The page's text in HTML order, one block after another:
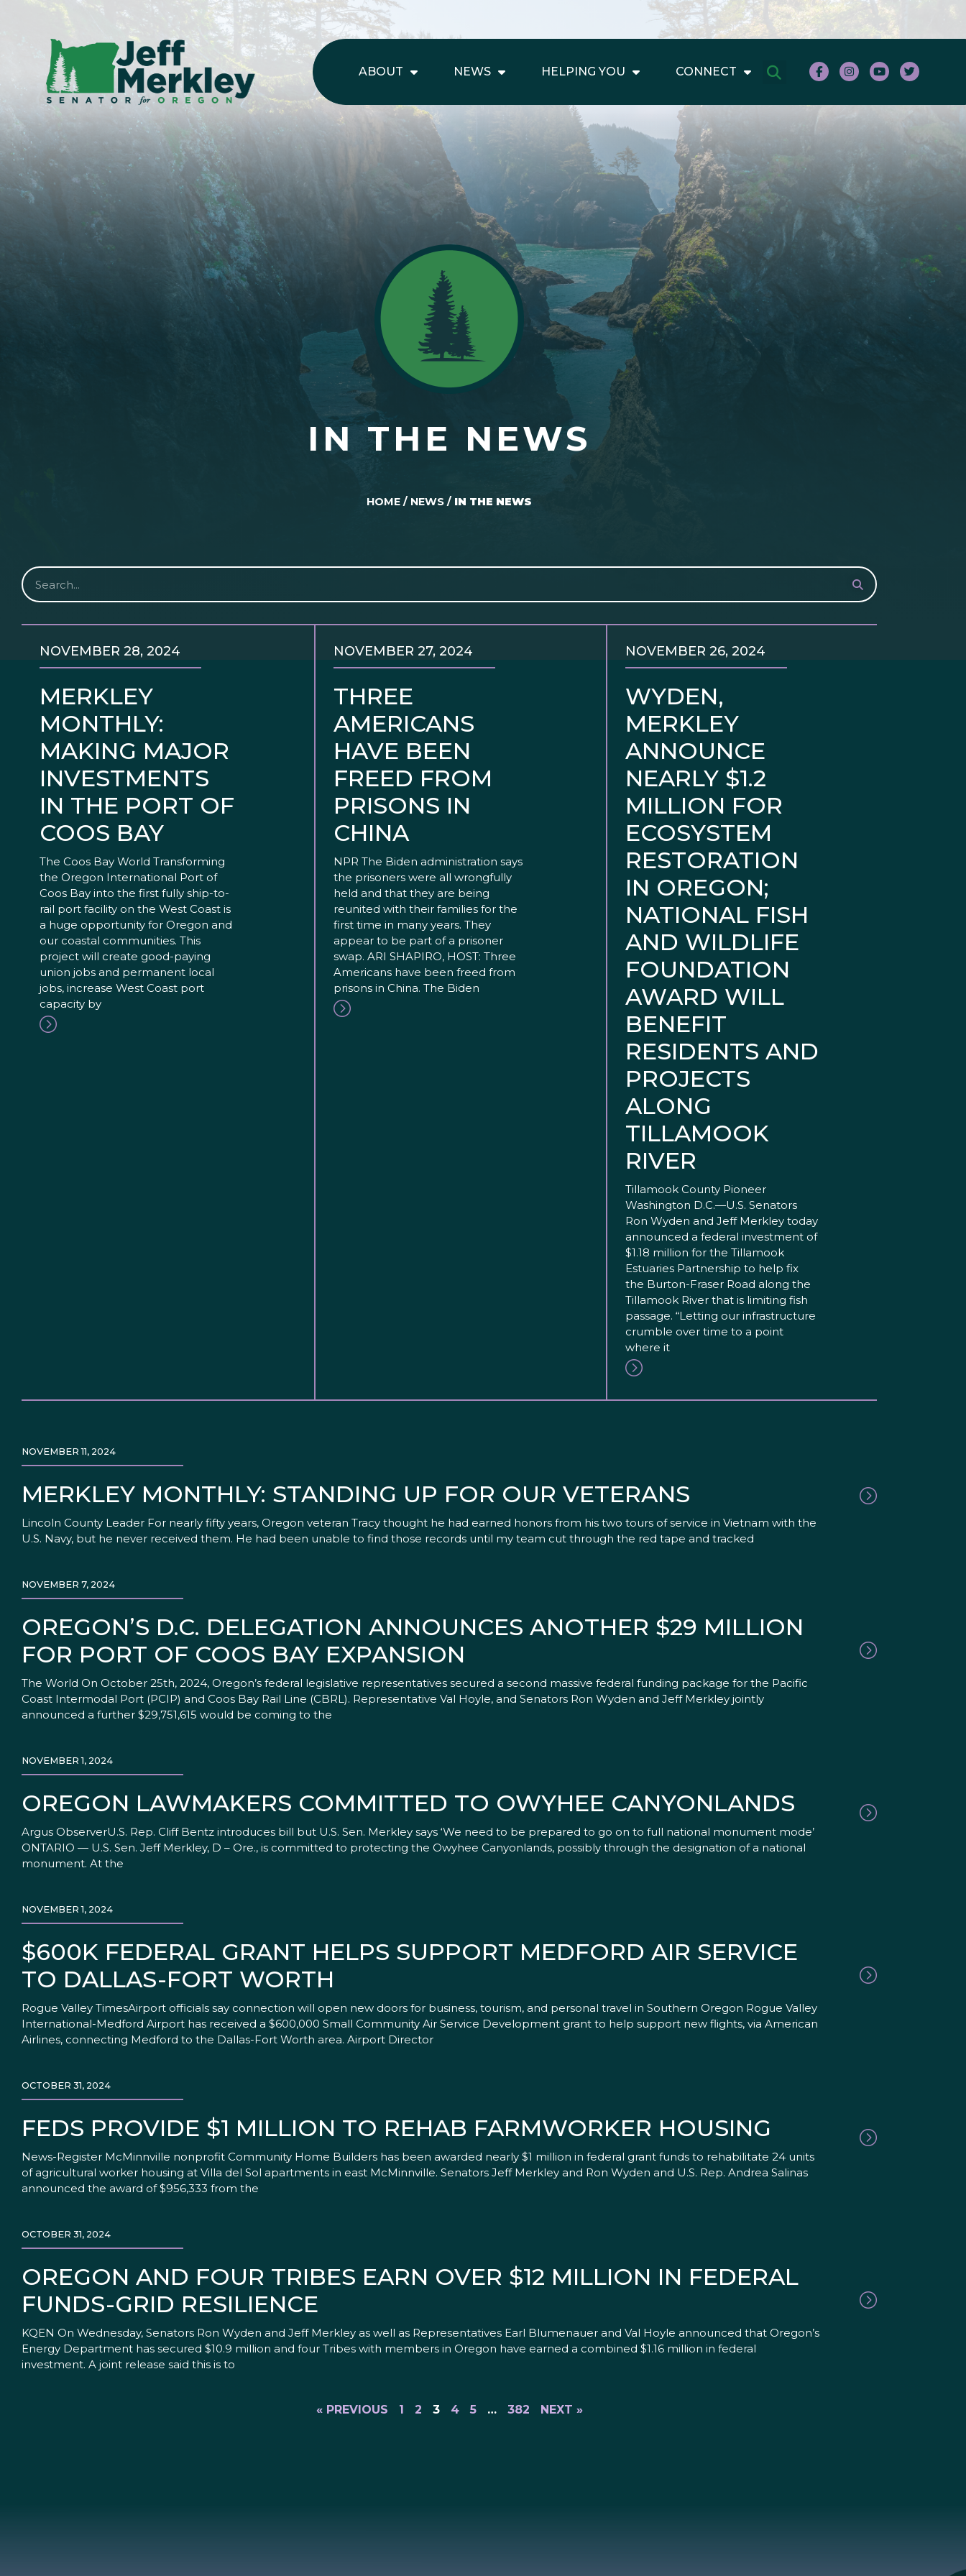
ABOUT NEWS HELPING YOU CONNECT
IN THE NEWS
HOME / NEWS / IN THE NEWS
MERKLEY
MONTHLY:
MAKING MAJOR
INVESTMENTS
IN THE PORT OF
COOS BAY
NOVEMBER 28, 2024
The Coos Bay World Transforming
the Oregon International Port of
Coos Bay into the first fully ship-to-
rail port facility on the West Coast is
a huge opportunity for Oregon and
our coastal communities. This
project will create good-paying
union jobs and permanent local
jobs, increase West Coast port
capacity by
THREE
AMERICANS
HAVE BEEN
FREED FROM
PRISONS IN
CHINA
NOVEMBER 27, 2024
NPR The Biden administration says
the prisoners were all wrongfully
held and that they are being
reunited with their families for the
first time in many years. They
appear to be part of a prisoner
swap. ARI SHAPIRO, HOST: Three
Americans have been freed from
prisons in China. The Biden
WYDEN,
MERKLEY
ANNOUNCE
NEARLY $1.2
MILLION FOR
ECOSYSTEM
RESTORATION
IN OREGON;
NATIONAL FISH
AND WILDLIFE
FOUNDATION
AWARD WILL
BENEFIT
RESIDENTS AND
PROJECTS
ALONG
TILLAMOOK
RIVER
NOVEMBER 26, 2024
Tillamook County Pioneer
Washington D.C.—U.S. Senators
Ron Wyden and Jeff Merkley today
announced a federal investment of
$1.18 million for the Tillamook
Estuaries Partnership to help fix
the Burton-Fraser Road along the
Tillamook River that is limiting fish
passage. “Letting our infrastructure
crumble over time to a point
where it
MERKLEY MONTHLY: STANDING UP FOR OUR VETERANS
NOVEMBER 11, 2024
Lincoln County Leader For nearly fifty years, Oregon veteran Tracy thought he had earned honors from his two tours of service in Vietnam with the
U.S. Navy, but he never received them. He had been unable to find those records until my team cut through the red tape and tracked
OREGON’S D.C. DELEGATION ANNOUNCES ANOTHER $29 MILLION
FOR PORT OF COOS BAY EXPANSION
NOVEMBER 7, 2024
The World On October 25th, 2024, Oregon’s federal legislative representatives secured a second massive federal funding package for the Pacific
Coast Intermodal Port (PCIP) and Coos Bay Rail Line (CBRL). Representative Val Hoyle, and Senators Ron Wyden and Jeff Merkley jointly
announced a further $29,751,615 would be coming to the
OREGON LAWMAKERS COMMITTED TO OWYHEE CANYONLANDS
NOVEMBER 1, 2024
Argus ObserverU.S. Rep. Cliff Bentz introduces bill but U.S. Sen. Merkley says ‘We need to be prepared to go on to full national monument mode’
ONTARIO — U.S. Sen. Jeff Merkley, D – Ore., is committed to protecting the Owyhee Canyonlands, possibly through the designation of a national
monument. At the
$600K FEDERAL GRANT HELPS SUPPORT MEDFORD AIR SERVICE
TO DALLAS-FORT WORTH
NOVEMBER 1, 2024
Rogue Valley TimesAirport officials say connection will open new doors for business, tourism, and personal travel in Southern Oregon Rogue Valley
International-Medford Airport has received a $600,000 Small Community Air Service Development grant to help support new flights, via American
Airlines, connecting Medford to the Dallas-Fort Worth area. Airport Director
FEDS PROVIDE $1 MILLION TO REHAB FARMWORKER HOUSING
OCTOBER 31, 2024
News-Register McMinnville nonprofit Community Home Builders has been awarded nearly $1 million in federal grant funds to rehabilitate 24 units
of agricultural worker housing at Villa del Sol apartments in east McMinnville. Senators Jeff Merkley and Ron Wyden and U.S. Rep. Andrea Salinas
announced the award of $956,333 from the
OREGON AND FOUR TRIBES EARN OVER $12 MILLION IN FEDERAL
FUNDS-GRID RESILIENCE
OCTOBER 31, 2024
KQEN On Wednesday, Senators Ron Wyden and Jeff Merkley as well as Representatives Earl Blumenauer and Val Hoyle announced that Oregon’s
Energy Department has secured $10.9 million and four Tribes with members in Oregon have earned a combined $1.16 million in federal
investment. A joint release said this is to
« PREVIOUS 1 2 3 4 5 … 382 NEXT »